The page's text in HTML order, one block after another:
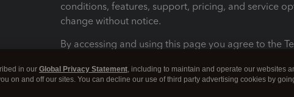
conditions, features, support, pricing, and service
change without notice.
By accessing and using this page you agree to the
Terms and Conditions About cookies Manage
in our Global Privacy Statement, including to maintain and operate our websites
on and off our sites. You can decline our use of third party advertising cookies by